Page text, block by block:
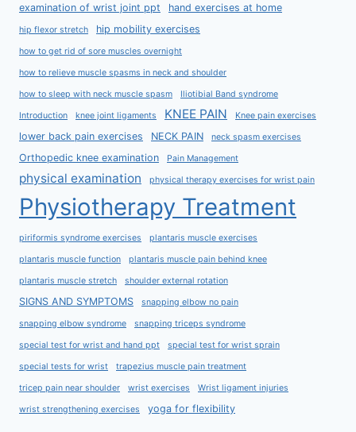
examination of wrist joint ppt hand exercises at home
hip flexor stretch hip mobility exercises
how to get rid of sore muscles overnight
how to relieve muscle spasms in neck and shoulder
how to sleep with neck muscle spasm Iliotibial Band syndrome
Introduction knee joint ligaments KNEE PAIN Knee pain exercises
lower back pain exercises NECK PAIN neck spasm exercises
Orthopedic knee examination Pain Management
physical examination physical therapy exercises for wrist pain
Physiotherapy Treatment
piriformis syndrome exercises plantaris muscle exercises
plantaris muscle function plantaris muscle pain behind knee
plantaris muscle stretch shoulder external rotation
SIGNS AND SYMPTOMS snapping elbow no pain
snapping elbow syndrome snapping triceps syndrome
special test for wrist and hand ppt special test for wrist sprain
special tests for wrist trapezius muscle pain treatment
tricep pain near shoulder wrist exercises Wrist ligament injuries
wrist strengthening exercises yoga for flexibility